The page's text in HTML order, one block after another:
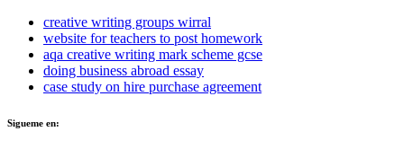
creative writing groups wirral
website for teachers to post homework
aqa creative writing mark scheme gcse
doing business abroad essay
case study on hire purchase agreement
Sigueme en: